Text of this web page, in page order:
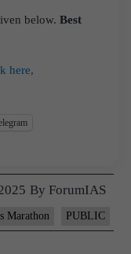
below. Best
here,
By ForumIAS
Marathon PUBLIC